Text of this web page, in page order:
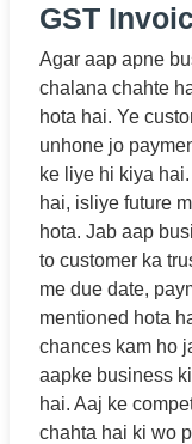
GST
Agar aap apne
chalana chahte
hota hai. Ye
unhone jo
ke liye hi kiya
hai, isliye future
hota. Jab aap
to customer ka
me due date,
mentioned hota
chances kam ho
aapke business
hai. Aaj ke
chahta hai ki wo